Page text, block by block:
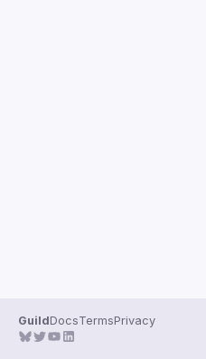
GuildDocsTermsPrivacy